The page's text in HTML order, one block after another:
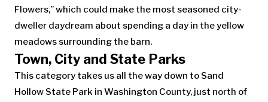
Flowers,” which could make the most seasoned city-
dweller daydream about spending a day in the yellow
meadows surrounding the barn.
Town, City and State Parks
This category takes us all the way down to Sand
Hollow State Park in Washington County, just north of